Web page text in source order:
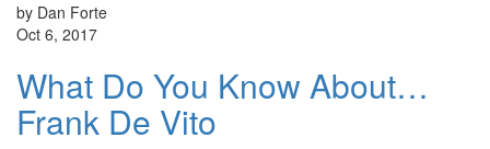
by Dan Forte
Oct 6, 2017
What Do You Know About…
Frank De Vito